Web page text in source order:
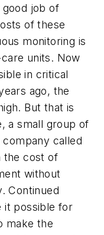
good job of
of these
monitoring is
units. Now
in critical
ago, the
But that is
a small group of
called
the cost of
without
Continued
it possible for
make the